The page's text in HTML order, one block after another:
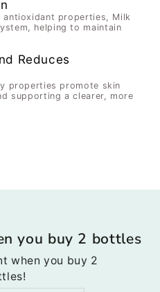
properties, Milk
helping to maintain
Reduces
properties promote skin
supporting a clearer, more
you buy 2 bottles
when you buy 2